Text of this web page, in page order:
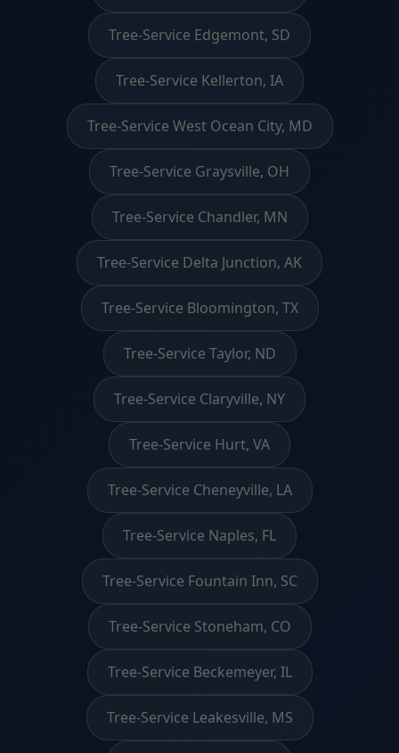
Tree-Service Edgemont, SD
Tree-Service Kellerton, IA
Tree-Service West Ocean City, MD
Tree-Service Graysville, OH
Tree-Service Chandler, MN
Tree-Service Delta Junction, AK
Tree-Service Bloomington, TX
Tree-Service Taylor, ND
Tree-Service Claryville, NY
Tree-Service Hurt, VA
Tree-Service Cheneyville, LA
Tree-Service Naples, FL
Tree-Service Fountain Inn, SC
Tree-Service Stoneham, CO
Tree-Service Beckemeyer, IL
Tree-Service Leakesville, MS